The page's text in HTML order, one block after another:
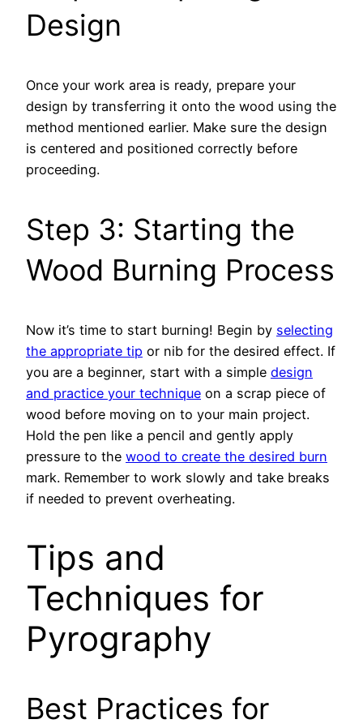
Design
Once your work area is ready, prepare your
design by transferring it onto the wood using the
method mentioned earlier. Make sure the design
is centered and positioned correctly before
proceeding.
Step 3: Starting the
Wood Burning Process
Now it’s time to start burning! Begin by selecting
the appropriate tip or nib for the desired effect. If
you are a beginner, start with a simple design
and practice your technique on a scrap piece of
wood before moving on to your main project.
Hold the pen like a pencil and gently apply
pressure to the wood to create the desired burn
mark. Remember to work slowly and take breaks
if needed to prevent overheating.
Tips and
Techniques for
Pyrography
Best Practices for